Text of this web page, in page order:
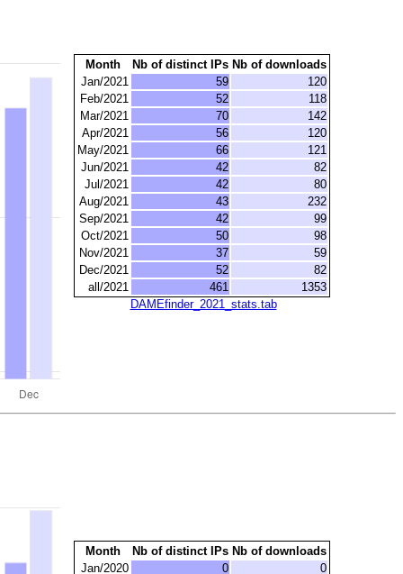
Month Nb of distinct IPs Nb of downloads
Jan/2021
59
120
Feb/2021
52
118
Mar/2021
70
142
Apr/2021
56
120
May/2021
66
121
Jun/2021
42
82
Jul/2021
42
80
Aug/2021
43
232
Sep/2021
42
99
Oct/2021
50
98
Nov/2021
37
59
Dec/2021
52
82
all/2021
461
1353
DAMEfinder_2021_stats.tab
Month Nb of distinct IPs Nb of downloads
Jan/2020
0 0